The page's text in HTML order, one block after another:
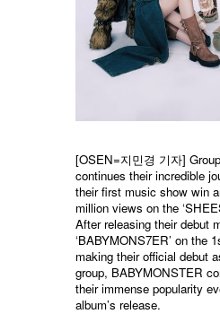
[OSEN=지민경 기자]
continues their incredible
their first music show win
million views on the
After releasing their debut
‘BABYMONS7ER’ on the
making their official debut
group, BABYMONSTER
their immense popularity
album’s release.